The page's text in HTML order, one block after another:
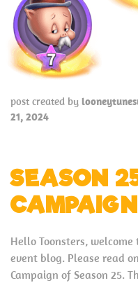
post created by
21, 2024
SEASON
CAMPAIGN
Hello Toonsters, welcome
event blog. Please read
Campaign of Season 25.